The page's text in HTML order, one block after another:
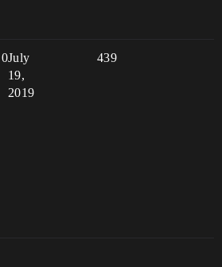
0 439
July
19,
2019